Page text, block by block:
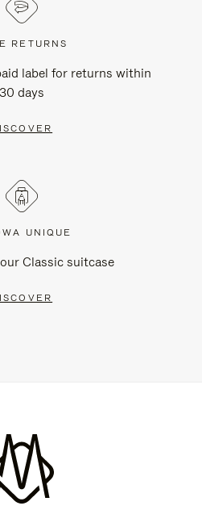
RETURNS
label for returns within
30 days
UNIQUE
Classic suitcase